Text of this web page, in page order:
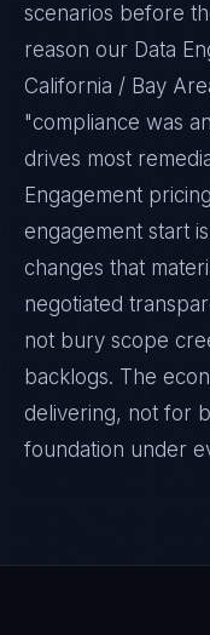
scenarios before
reason our Data
California / Bay
"compliance was
drives most
Engagement
engagement start
changes that
negotiated
not bury scope
backlogs. The
delivering, not for
foundation under